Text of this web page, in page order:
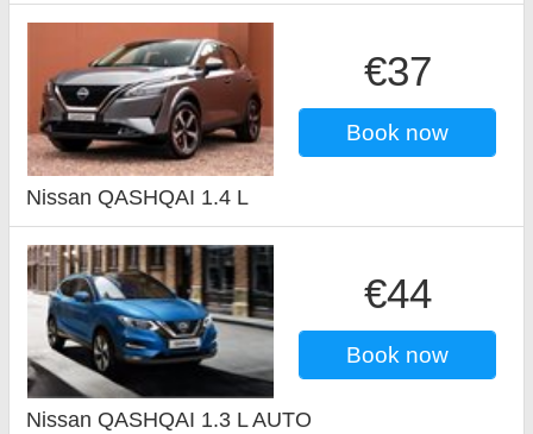
€37
Book now
Nissan QASHQAI 1.4 L
€44
Book now
Nissan QASHQAI 1.3 L AUTO